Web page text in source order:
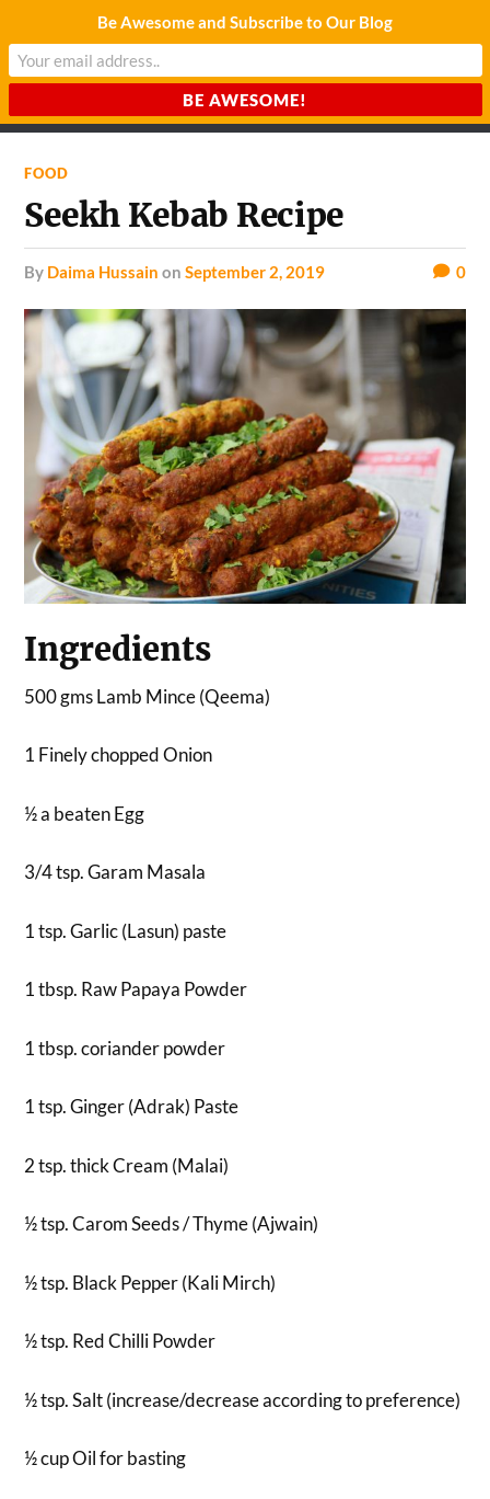
CHARDA SUURAJ
FOOD
Seekh Kebab Recipe
by Daima Hussain onSeptember 2, 2019 0
Ingredients
500 gms Lamb Mince (Qeema)
1 Finely chopped Onion
½ a beaten Egg
3/4 tsp. Garam Masala
1 tsp. Garlic (Lasun) paste
1 tbsp. Raw Papaya Powder
1 tbsp. coriander powder
1 tsp. Ginger (Adrak) Paste
2 tsp. thick Cream (Malai)
½ tsp. Carom Seeds / Thyme (Ajwain)
½ tsp. Black Pepper (Kali Mirch)
½ tsp. Red Chilli Powder
½ tsp. Salt (increase/decrease according to preference)
½ cup Oil for basting
Be Awesome and Subscribe to Our Blog